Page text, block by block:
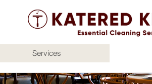
Services